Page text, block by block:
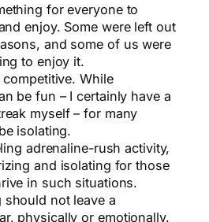
for everyone to
enjoy. Some were left out
and some of us were
to enjoy it.
While
be fun – I certainly have a
myself – for many
isolating.
adrenaline-rush activity,
and isolating for those
in such situations.
should not leave a
physically or emotionally.